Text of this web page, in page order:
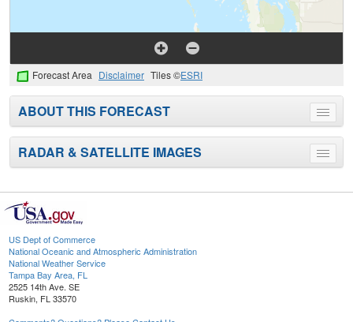
Forecast Area Disclaimer Tiles ©ESRI
Toggle
menu
ABOUT THIS FORECAST
Toggle
menu
RADAR & SATELLITE IMAGES
US Dept of Commerce
National Oceanic and Atmospheric Administration
National Weather Service
Tampa Bay Area, FL
2525 14th Ave. SE
Ruskin, FL 33570